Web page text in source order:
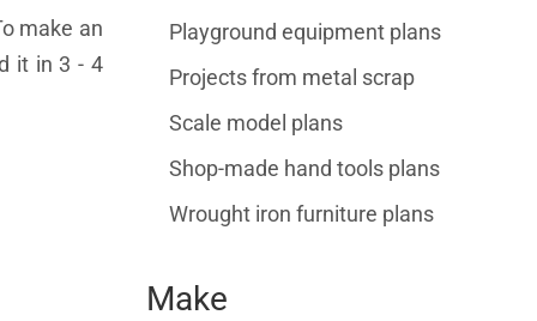
make an
it in 3 - 4
Playground equipment plans
Projects from metal scrap
Scale model plans
Shop-made hand tools plans
Wrought iron furniture plans
Make